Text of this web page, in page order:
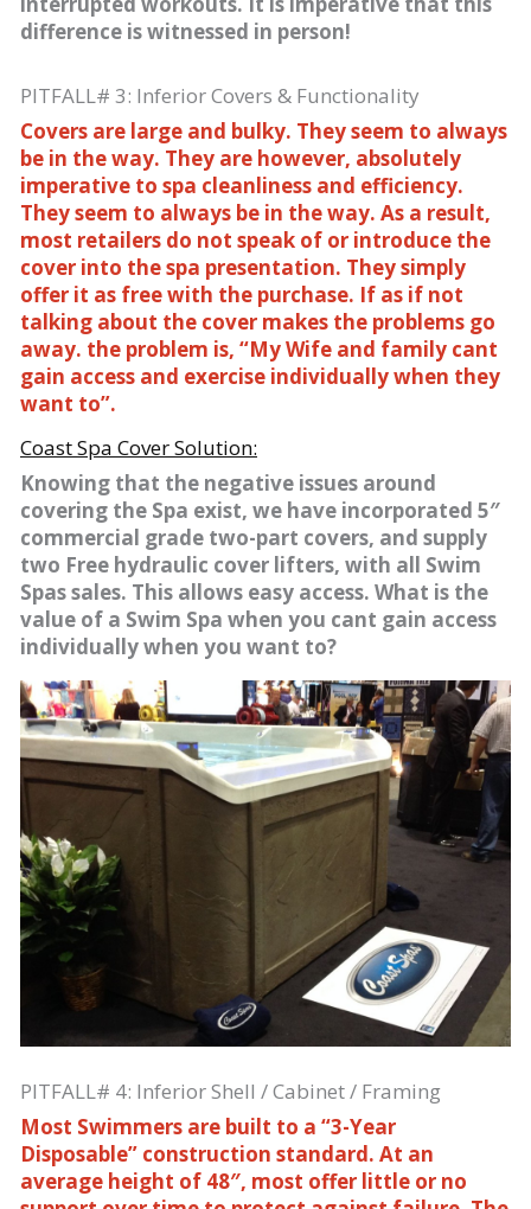
difference is witnessed in person!
PITFALL# 3: Inferior Covers & Functionality
Covers are large and bulky. They seem to always
be in the way. They are however, absolutely
imperative to spa cleanliness and efficiency.
They seem to always be in the way. As a result,
most retailers do not speak of or introduce the
cover into the spa presentation. They simply
offer it as free with the purchase. If as if not
talking about the cover makes the problems go
away. the problem is, “My Wife and family cant
gain access and exercise individually when they
want to”.
Coast Spa Cover Solution:
Knowing that the negative issues around
covering the Spa exist, we have incorporated 5″
commercial grade two-part covers, and supply
two Free hydraulic cover lifters, with all Swim
Spas sales. This allows easy access. What is the
value of a Swim Spa when you cant gain access
individually when you want to?
PITFALL# 4: Inferior Shell / Cabinet / Framing
Most Swimmers are built to a “3-Year
Disposable” construction standard. At an
average height of 48″, most offer little or no